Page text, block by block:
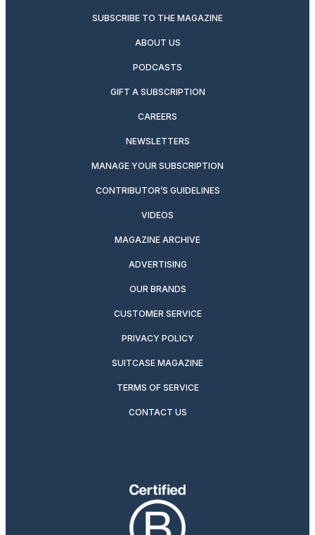
SUBSCRIBE TO THE MAGAZINE
ABOUT US
PODCASTS
GIFT A SUBSCRIPTION
CAREERS
NEWSLETTERS
MANAGE YOUR SUBSCRIPTION
CONTRIBUTOR’S GUIDELINES
VIDEOS
MAGAZINE ARCHIVE
ADVERTISING
OUR BRANDS
CUSTOMER SERVICE
PRIVACY POLICY
SUITCASE MAGAZINE
TERMS OF SERVICE
CONTACT US